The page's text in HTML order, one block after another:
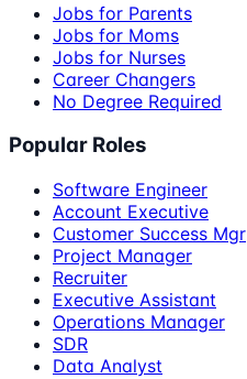
Jobs for Parents
Jobs for Moms
Jobs for Nurses
Career Changers
No Degree Required
Popular Roles
Software Engineer
Account Executive
Customer Success Mgr
Project Manager
Recruiter
Executive Assistant
Operations Manager
SDR
Data Analyst